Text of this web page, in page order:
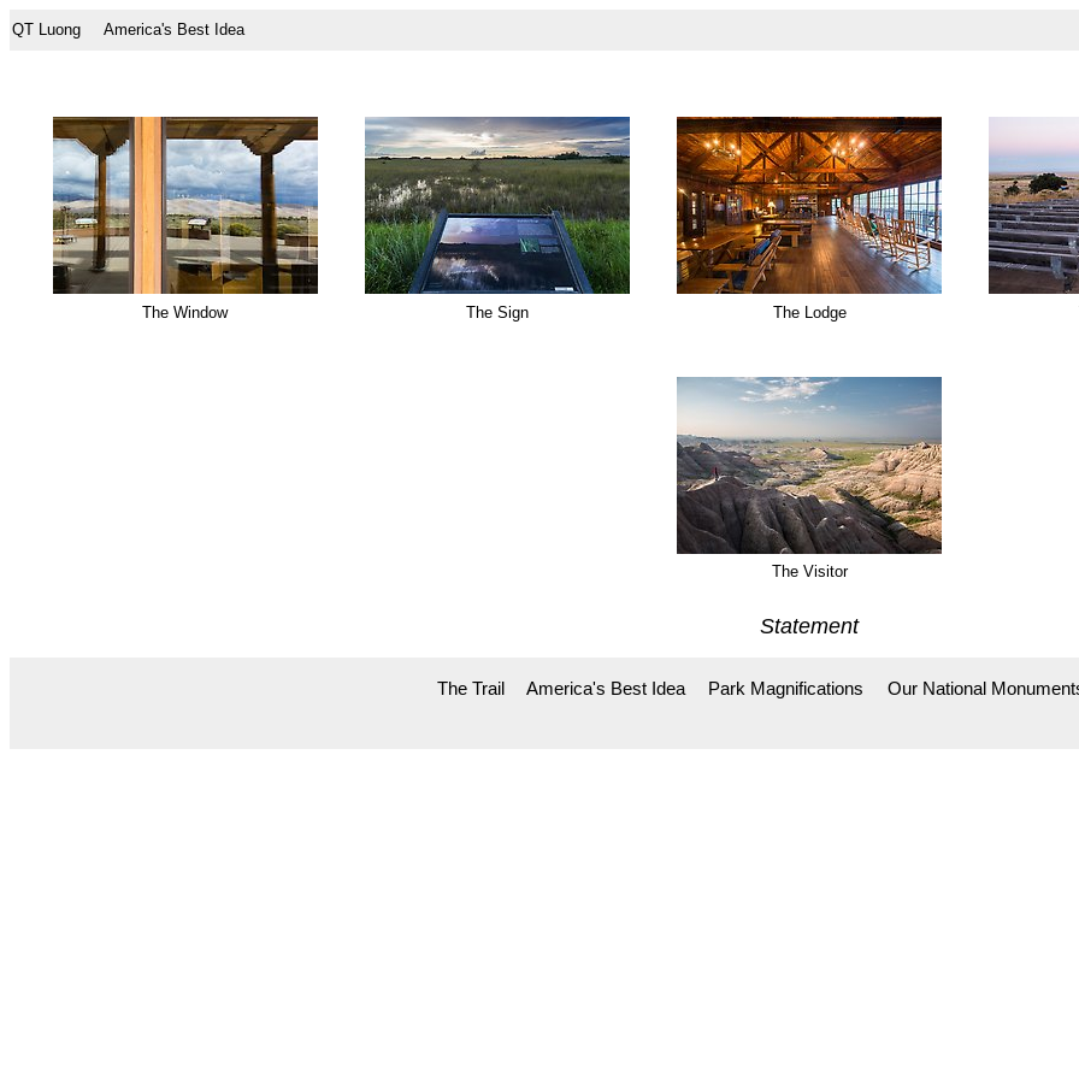
QT Luong America's Best Idea
The Window The Sign The Lodge
The Visitor
Statement
The Trail America's Best Idea Park Magnifications Our National